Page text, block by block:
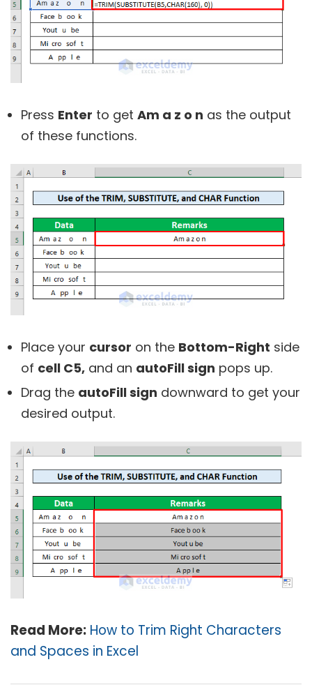
Press Enter to get Am a z o n as the output
of these functions.
Place your cursor on the Bottom-Right side
of cell C5, and an autoFill sign pops up.
Drag the autoFill sign downward to get your
desired output.
Read More: How to Trim Right Characters
and Spaces in Excel